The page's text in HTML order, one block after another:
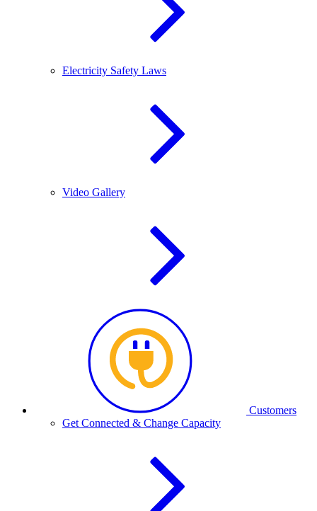
Electricity Safety Laws
Video Gallery
Customers
Get Connected & Change Capacity